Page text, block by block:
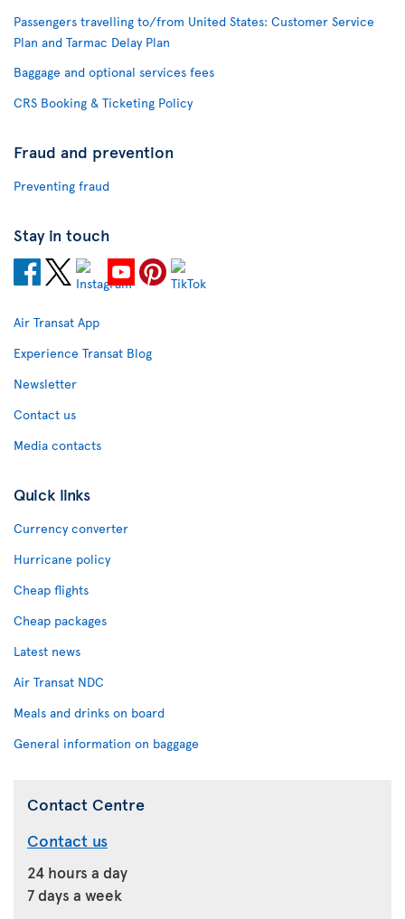
Passengers travelling to/from United States: Customer Service
Plan and Tarmac Delay Plan
Baggage and optional services fees
CRS Booking & Ticketing Policy
Fraud and prevention
Preventing fraud
Stay in touch
Air Transat App
Experience Transat Blog
Newsletter
Contact us
Media contacts
Quick links
Currency converter
Hurricane policy
Cheap flights
Cheap packages
Latest news
Air Transat NDC
Meals and drinks on board
General information on baggage
Contact Centre
Contact us
24 hours a day
7 days a week